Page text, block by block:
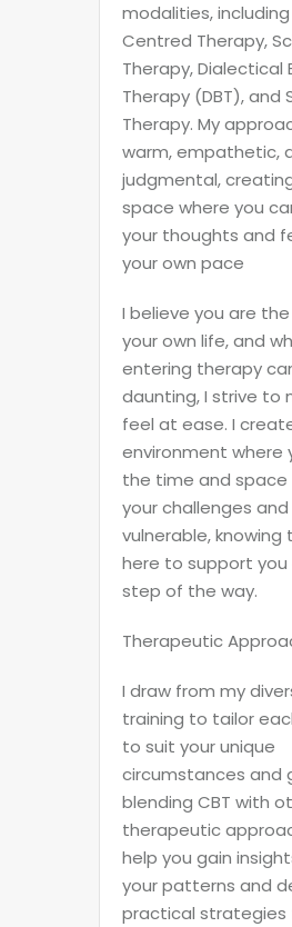
modalities,
Centred Therapy,
Therapy, Dialectical
Therapy (DBT), and
Therapy. My
warm, empathetic,
judgmental,
space where you
your thoughts and
your own pace
I believe you are
your own life, and
entering therapy
daunting, I strive to
feel at ease. I
environment where
the time and space
your challenges
vulnerable, knowing
here to support you
step of the way.
Therapeutic
I draw from my
training to tailor
to suit your unique
circumstances and
blending CBT with
therapeutic
help you gain
your patterns and
practical strategies